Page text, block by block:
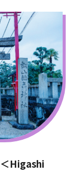
Higashi